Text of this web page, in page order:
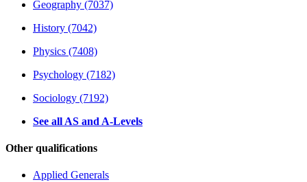
Geography (7037)
History (7042)
Physics (7408)
Psychology (7182)
Sociology (7192)
See all AS and A-Levels
Other qualifications
Applied Generals